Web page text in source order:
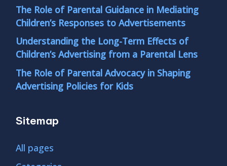
The Role of Parental Guidance in Mediating
Children’s Responses to Advertisements
Understanding the Long-Term Effects of
Children’s Advertising from a Parental Lens
The Role of Parental Advocacy in Shaping
Advertising Policies for Kids
Sitemap
All pages